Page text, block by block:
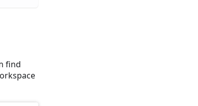
find